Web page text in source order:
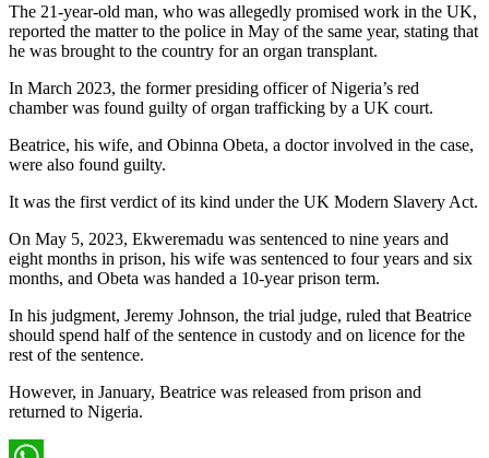
The 21-year-old man, who was allegedly promised work in the UK,
reported the matter to the police in May of the same year, stating that
he was brought to the country for an organ transplant.
In March 2023, the former presiding officer of Nigeria’s red
chamber was found guilty of organ trafficking by a UK court.
Beatrice, his wife, and Obinna Obeta, a doctor involved in the case,
were also found guilty.
It was the first verdict of its kind under the UK Modern Slavery Act.
On May 5, 2023, Ekweremadu was sentenced to nine years and
eight months in prison, his wife was sentenced to four years and six
months, and Obeta was handed a 10-year prison term.
In his judgment, Jeremy Johnson, the trial judge, ruled that Beatrice
should spend half of the sentence in custody and on licence for the
rest of the sentence.
However, in January, Beatrice was released from prison and
returned to Nigeria.